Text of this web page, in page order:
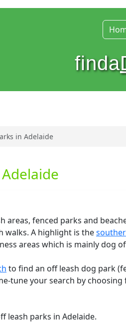
finda
in Adelaide
areas, fenced parks and
walks. A highlight is the
areas which is mainly dog
to find an off leash dog park
tune your search by
leash parks in Adelaide.